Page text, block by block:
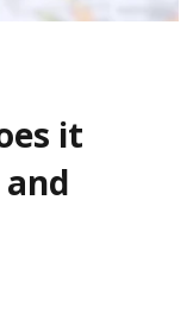
it